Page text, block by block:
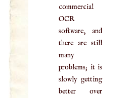
commercial
OCR
software, and
there are still
many
problems; it is
slowly getting
better over